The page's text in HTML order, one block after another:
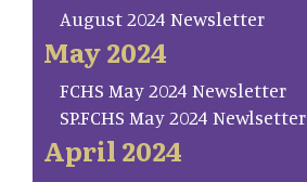
August 2024 Newsletter
May 2024
FCHS May 2024 Newsletter
SP.FCHS May 2024 Newlsetter
April 2024